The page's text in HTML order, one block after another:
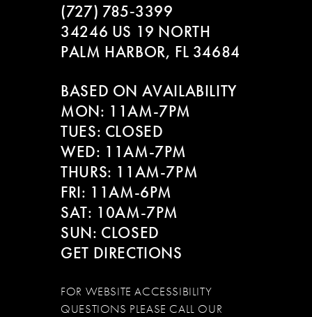
(727) 785‑3399
34246 US 19 NORTH
PALM HARBOR, FL 34684
BASED ON AVAILABILITY
MON: 11AM-7PM
TUES: CLOSED
WED: 11AM-7PM
THURS: 11AM-7PM
FRI: 11AM-6PM
SAT: 10AM-7PM
SUN: CLOSED
GET DIRECTIONS
FOR WEBSITE ACCESSIBILITY
QUESTIONS PLEASE CALL OUR